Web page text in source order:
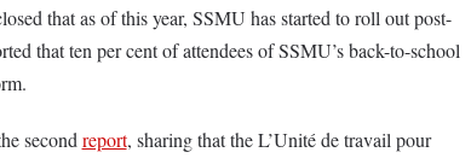
that as of this year, SSMU has started to roll out post-
that ten per cent of attendees of SSMU’s back-to-school
secondreport, sharing that the L’Unité de travail pour